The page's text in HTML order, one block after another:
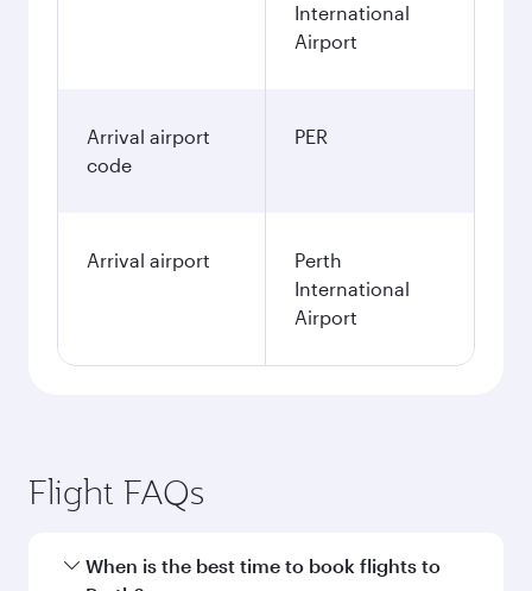
International
Airport
Arrival airport
code
PER
Arrival airport
Perth
International
Airport
Flight FAQs
When is the best time to book flights to